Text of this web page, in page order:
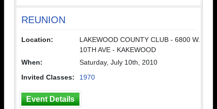
REUNION
Location:
LAKEWOOD COUNTY CLUB - 6800 W.
10TH AVE - KAKEWOOD
When:
Saturday, July 10th, 2010
Invited Classes:
1970
Event Details